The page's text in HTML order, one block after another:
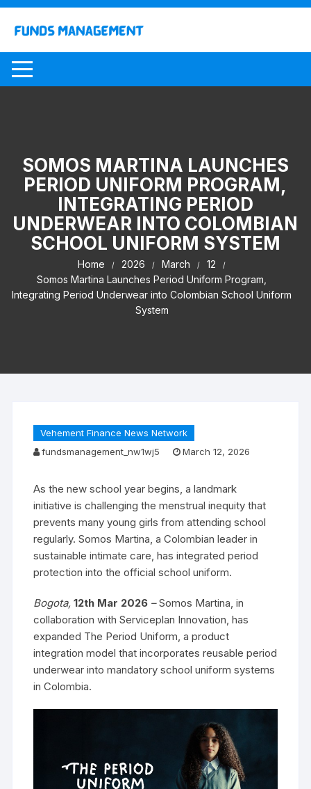
Skip
content
SOMOS MARTINA LAUNCHES
PERIOD UNIFORM PROGRAM,
INTEGRATING PERIOD
UNDERWEAR INTO COLOMBIAN
SCHOOL UNIFORM SYSTEM
Home 2026 March
12
Somos Martina Launches Period Uniform Program,
Integrating Period Underwear into Colombian School Uniform
System
Vehement Finance News Network
fundsmanagement_nw1wj5
March 12, 2026
As the new school year begins, a landmark
initiative is challenging the menstrual inequity that
prevents many young girls from attending school
regularly. Somos Martina, a Colombian leader in
sustainable intimate care, has integrated period
protection into the official school uniform.
Bogota,12th Mar 2026 –Somos Martina, in
collaboration with Serviceplan Innovation, has
expanded The Period Uniform, a product
integration model that incorporates reusable period
underwear into mandatory school uniform systems
in Colombia.